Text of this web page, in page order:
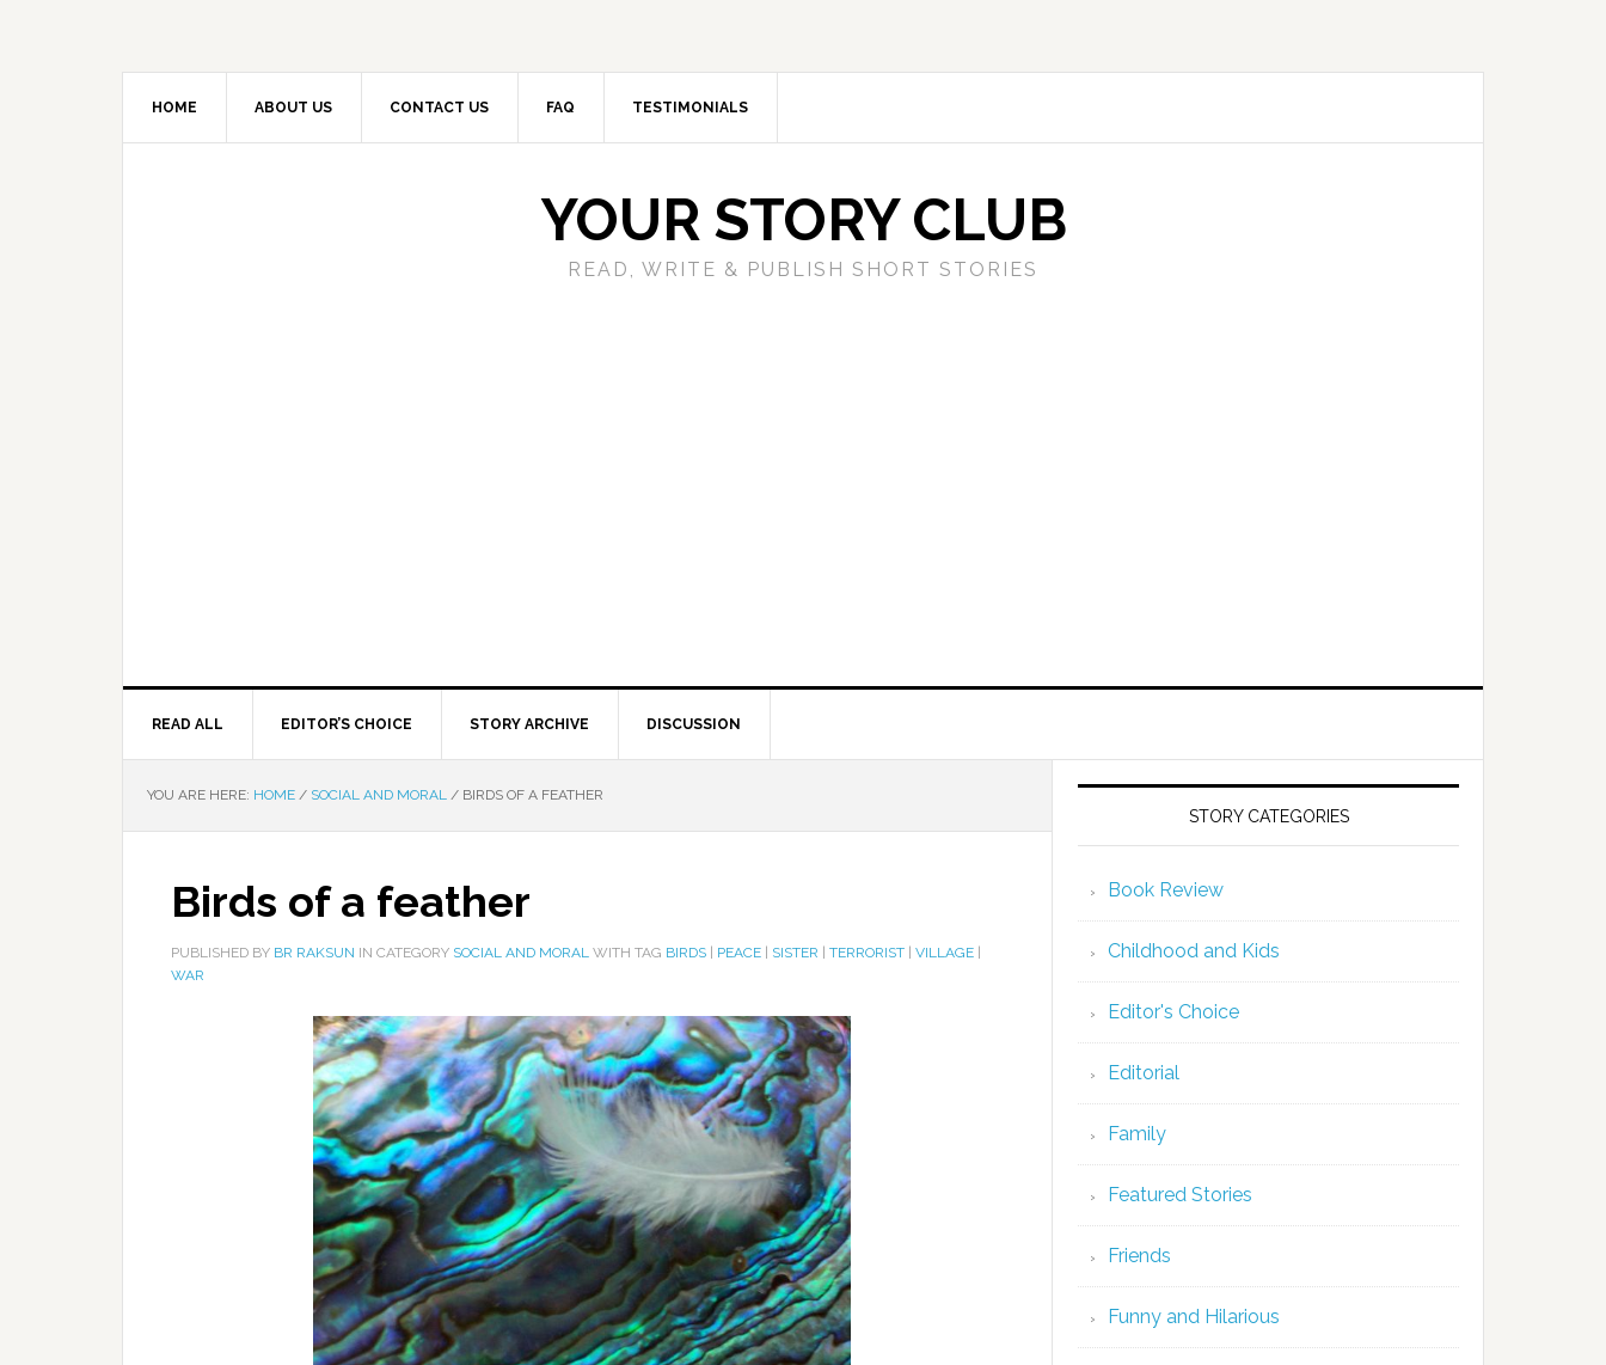
HOME ABOUT US CONTACT US FAQ TESTIMONIALS
YOUR STORY CLUB
READ, WRITE & PUBLISH SHORT STORIES
READ ALL EDITOR’S CHOICE STORY ARCHIVE DISCUSSION
YOU ARE HERE: HOME / SOCIAL AND MORAL / BIRDS OF A FEATHER
Birds of a feather
PUBLISHED BY BR RAKSUN IN CATEGORY SOCIAL AND MORAL WITH TAG BIRDS PEACE SISTER TERRORIST VILLAGE
WAR
STORY CATEGORIES
Book Review
Childhood and Kids
Editor's Choice
Editorial
Family
Featured Stories
Friends
Funny and Hilarious